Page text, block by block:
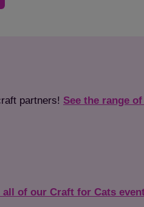
partners! See the range
of our Craft for Cats